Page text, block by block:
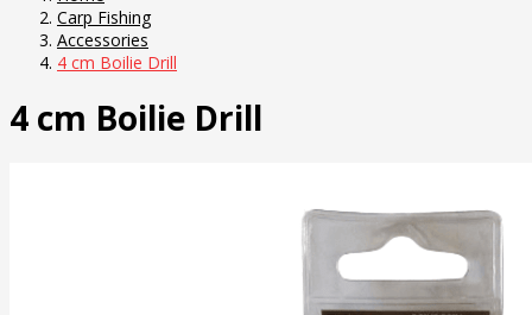
Carp Fishing
Accessories
4 cm Boilie Drill
4 cm Boilie Drill